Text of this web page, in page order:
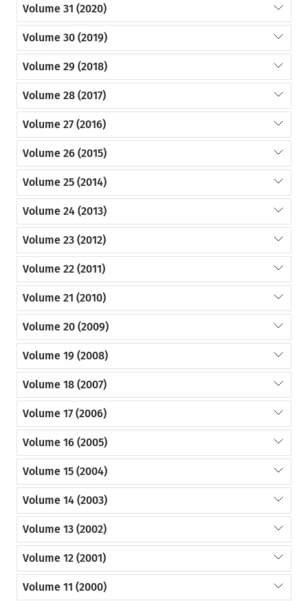
Volume 31 (2020)
Volume 30 (2019)
Volume 29 (2018)
Volume 28 (2017)
Volume 27 (2016)
Volume 26 (2015)
Volume 25 (2014)
Volume 24 (2013)
Volume 23 (2012)
Volume 22 (2011)
Volume 21 (2010)
Volume 20 (2009)
Volume 19 (2008)
Volume 18 (2007)
Volume 17 (2006)
Volume 16 (2005)
Volume 15 (2004)
Volume 14 (2003)
Volume 13 (2002)
Volume 12 (2001)
Volume 11 (2000)